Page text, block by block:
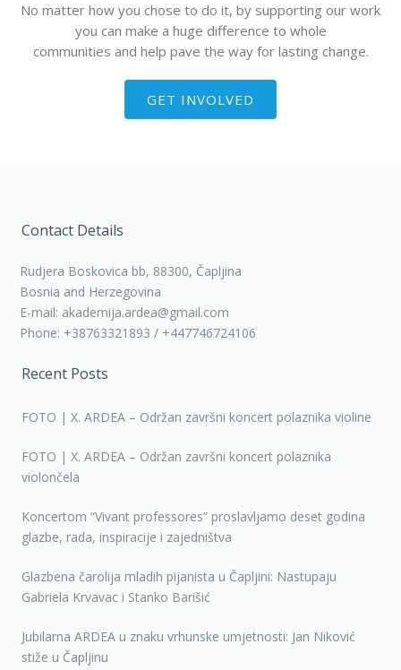
No matter how you chose to do it, by supporting our work
you can make a huge difference to whole
communities and help pave the way for lasting change.
GET INVOLVED
Contact Details
Rudjera Boskovica bb, 88300, Čapljina
Bosnia and Herzegovina
E-mail: akademija.ardea@gmail.com
Phone: +38763321893 / +447746724106
Recent Posts
FOTO | X. ARDEA – Održan završni koncert polaznika violine
FOTO | X. ARDEA – Održan završni koncert polaznika
violončela
Koncertom “Vivant professores” proslavljamo deset godina
glazbe, rada, inspiracije i zajedništva
Glazbena čarolija mladih pijanista u Čapljini: Nastupaju
Gabriela Krvavac i Stanko Barišić
Jubilarna ARDEA u znaku vrhunske umjetnosti: Jan Niković
stiže u Čapljinu